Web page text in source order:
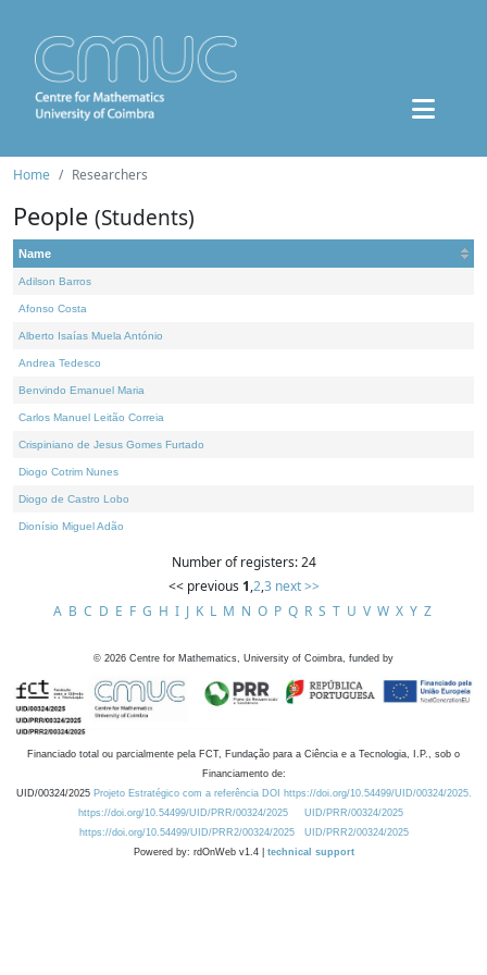
Home Researchers
People (Students)
Name
Adilson Barros
Afonso Costa
Alberto Isaías Muela António
Andrea Tedesco
Benvindo Emanuel Maria
Carlos Manuel Leitão Correia
Crispiniano de Jesus Gomes Furtado
Diogo Cotrim Nunes
Diogo de Castro Lobo
Dionísio Miguel Adão
Number of registers: 24
<< previous 1,2,3 next >>
A B C D E F G H I J K L M N O P Q R S T U V W X Y Z
© 2026 Centre for Mathematics, University of Coimbra, funded by
Financiado total ou parcialmente pela FCT, Fundação para a Ciência e a Tecnologia, I.P., sob o
Financiamento de:
UID/00324/2025 Projeto Estratégico com a referência DOI https://doi.org/10.54499/UID/00324/2025.
https://doi.org/10.54499/UID/PRR/00324/2025
UID/PRR/00324/2025
https://doi.org/10.54499/UID/PRR2/00324/2025
UID/PRR2/00324/2025
Powered by: rdOnWeb v1.4 | technical support